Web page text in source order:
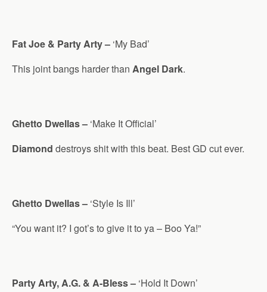
Fat Joe & Party Arty – ‘My Bad’
This joint bangs harder than Angel Dark.
Ghetto Dwellas – ‘Make It Official’
Diamond destroys shit with this beat. Best GD cut ever.
Ghetto Dwellas – ‘Style Is Ill’
“You want it? I got’s to give it to ya – Boo Ya!”
Party Arty, A.G. & A-Bless – ‘Hold It Down’